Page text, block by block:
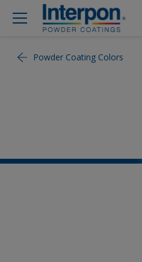
Powder Coating Colors